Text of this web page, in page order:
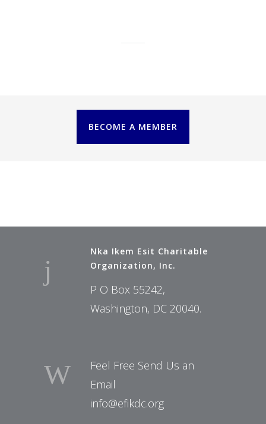
BECOME A MEMBER
Nka Ikem Esit Charitable
Organization, Inc.
P O Box 55242,
Washington, DC 20040.
Feel Free Send Us an
Email
info@efikdc.org